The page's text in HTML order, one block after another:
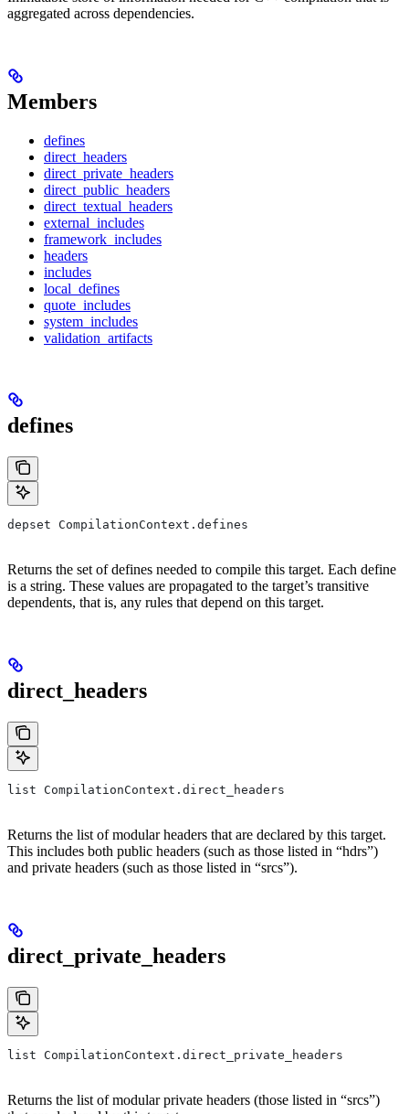
aggregated across dependencies.
Members
defines
direct_headers
direct_private_headers
direct_public_headers
direct_textual_headers
external_includes
framework_includes
headers
includes
local_defines
quote_includes
system_includes
validation_artifacts
defines
depset CompilationContext.defines
Returns the set of defines needed to compile this target. Each define
is a string. These values are propagated to the target’s transitive
dependents, that is, any rules that depend on this target.
direct_headers
list CompilationContext.direct_headers
Returns the list of modular headers that are declared by this target.
This includes both public headers (such as those listed in “hdrs”)
and private headers (such as those listed in “srcs”).
direct_private_headers
list CompilationContext.direct_private_headers
Returns the list of modular private headers (those listed in “srcs”)